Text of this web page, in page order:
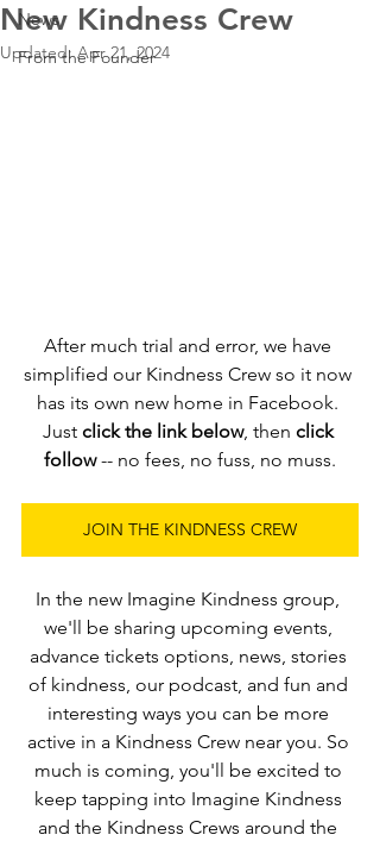
News
From the Founder
New Kindness Crew
Updated:Apr 21, 2024
After much trial and error, we have
simplified our Kindness Crew so it now
has its own new home in Facebook.
Just click the link below, then click
follow -- no fees, no fuss, no muss.
JOIN THE KINDNESS CREW
In the new Imagine Kindness group,
we'll be sharing upcoming events,
advance tickets options, news, stories
of kindness, our podcast, and fun and
interesting ways you can be more
active in a Kindness Crew near you. So
much is coming, you'll be excited to
keep tapping into Imagine Kindness
and the Kindness Crews around the